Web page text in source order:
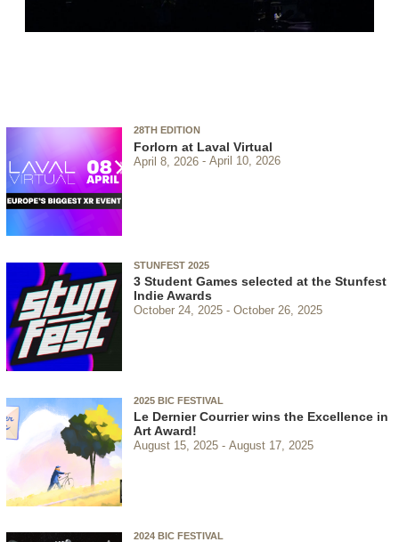
28TH EDITION
Forlorn at Laval Virtual
April 8, 2026 April 10, 2026
STUNFEST 2025
3 Student Games selected at the Stunfest
Indie Awards
October 24, 2025 October 26, 2025
2025 BIC FESTIVAL
Le Dernier Courrier wins the Excellence in
Art Award!
August 15, 2025 August 17, 2025
2024 BIC FESTIVAL